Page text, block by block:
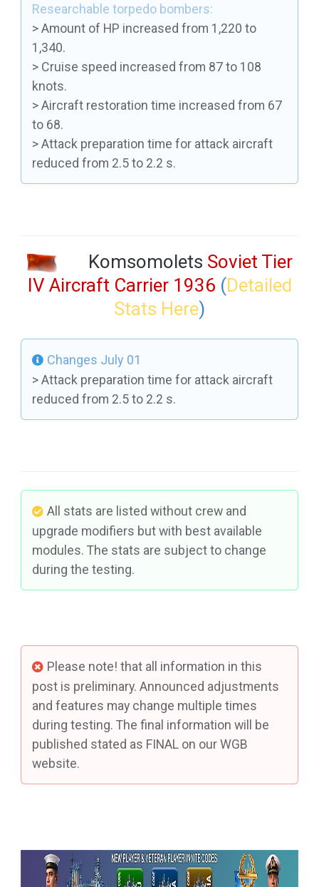
Researchable torpedo bombers:
> Amount of HP increased from 1,220 to
1,340.
> Cruise speed increased from 87 to 108
knots.
> Aircraft restoration time increased from 67
to 68.
> Attack preparation time for attack aircraft
reduced from 2.5 to 2.2 s.
Komsomolets Soviet Tier
IV Aircraft Carrier 1936 (Detailed
Stats Here)
Changes July 01
> Attack preparation time for attack aircraft
reduced from 2.5 to 2.2 s.
All stats are listed without crew and
upgrade modifiers but with best available
modules. The stats are subject to change
during the testing.
Please note! that all information in this
post is preliminary. Announced adjustments
and features may change multiple times
during testing. The final information will be
published stated as FINAL on our WGB
website.